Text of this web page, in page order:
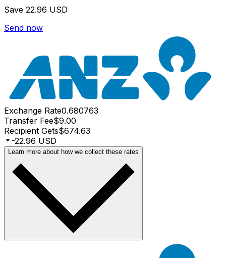
Save 22.96 USD
Send now
Exchange Rate0.680763
Transfer Fee$9.00
Recipient Gets$674.63
-22.96 USD
Learn more about how we collect these rates